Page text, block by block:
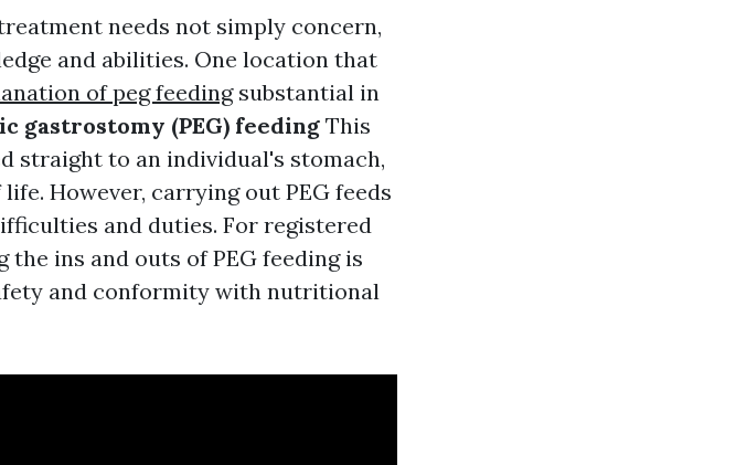
needs not simply concern,
and abilities. One location that
of peg feedingsubstantial in
gastrostomy (PEG) feeding This
straight to an individual's stomach,
However, carrying out PEG feeds
and duties. For registered
ins and outs of PEG feeding is
and conformity with nutritional